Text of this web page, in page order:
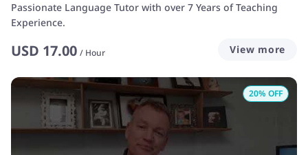
Passionate Language Tutor with over 7 Years of Teaching
Experience.
USD 17.00 / Hour View more
20% OFF